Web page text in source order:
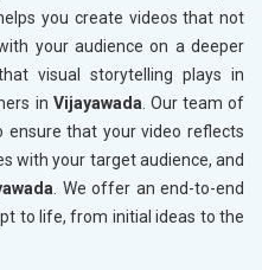
you create videos that not
your audience on a deeper
visual storytelling plays in
in Vijayawada . Our team of
ensure that your video reflects
with your target audience, and
. We offer an end-to-end
to life, from initial ideas to the